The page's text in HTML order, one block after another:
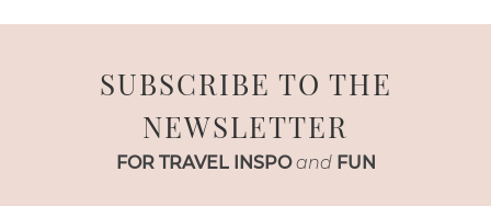
SUBSCRIBE TO THE
NEWSLETTER
FOR TRAVEL INSPO and FUN